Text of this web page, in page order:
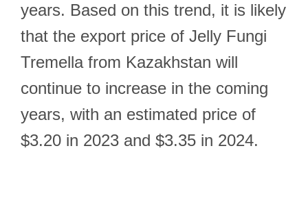
years. Based on this trend, it is likely
that the export price of Jelly Fungi
Tremella from Kazakhstan will
continue to increase in the coming
years, with an estimated price of
$3.20 in 2023 and $3.35 in 2024.